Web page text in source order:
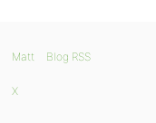
Matt Blog RSS
X